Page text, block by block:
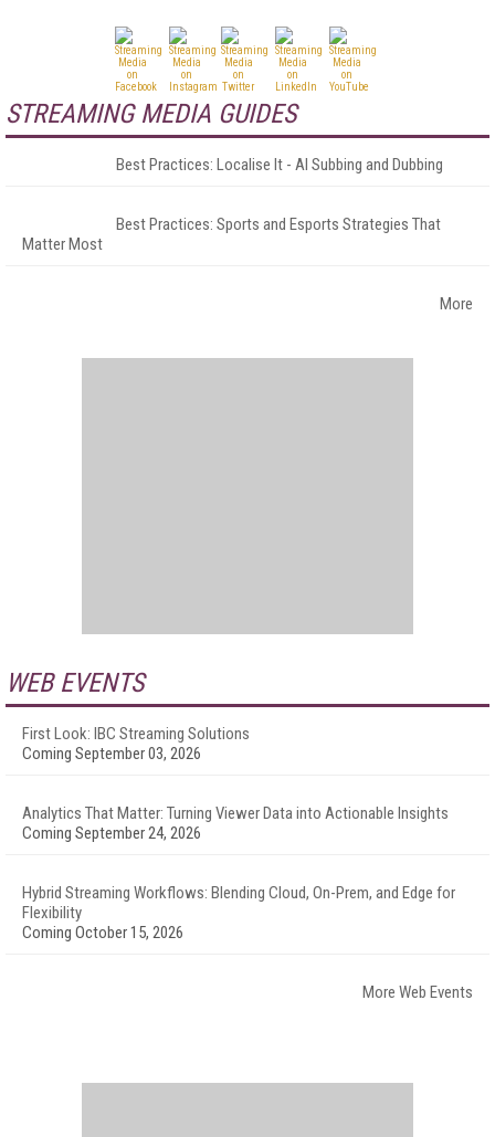
STREAMING MEDIA GUIDES
Best Practices: Localise It - AI Subbing and Dubbing
Best Practices: Sports and Esports Strategies That
Matter Most
More
WEB EVENTS
First Look: IBC Streaming Solutions
Coming September 03, 2026
Analytics That Matter: Turning Viewer Data into Actionable Insights
Coming September 24, 2026
Hybrid Streaming Workflows: Blending Cloud, On-Prem, and Edge for
Flexibility
Coming October 15, 2026
More Web Events